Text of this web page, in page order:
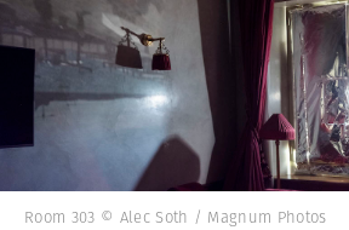
Room 303 © Alec Soth / Magnum Photos